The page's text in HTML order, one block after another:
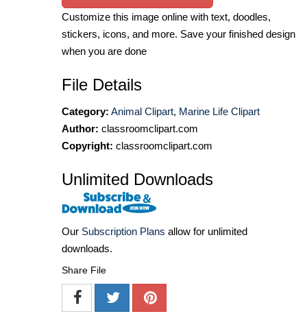
Customize this image online with text, doodles,
stickers, icons, and more. Save your finished design
when you are done
File Details
Category: Animal Clipart, Marine Life Clipart
Author: classroomclipart.com
Copyright: classroomclipart.com
Unlimited Downloads
Our Subscription Plans allow for unlimited
downloads.
Share File